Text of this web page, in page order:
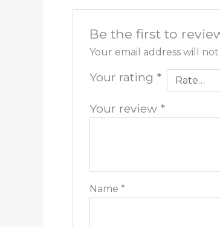
Be the first to
Your email address will
Your rating *
Your review *
Name *